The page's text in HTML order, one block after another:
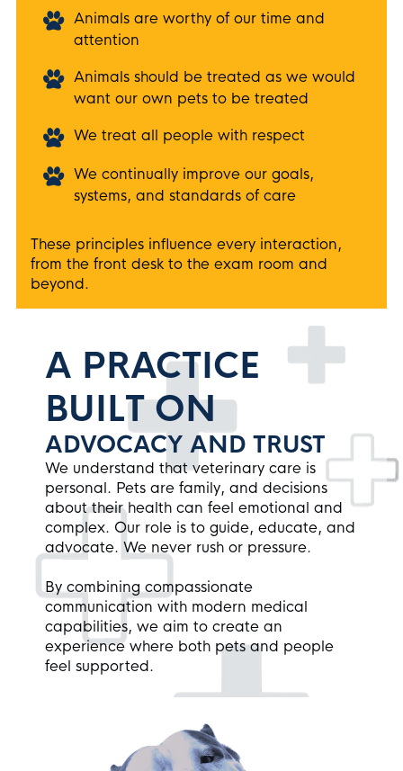
Animals are worthy of our time and
attention
Animals should be treated as we would
want our own pets to be treated
We treat all people with respect
We continually improve our goals,
systems, and standards of care
These principles influence every interaction,
from the front desk to the exam room and
beyond.
A PRACTICE
BUILT ON
ADVOCACY AND TRUST
We understand that veterinary care is
personal. Pets are family, and decisions
about their health can feel emotional and
complex. Our role is to guide, educate, and
advocate. We never rush or pressure.
By combining compassionate
communication with modern medical
capabilities, we aim to create an
experience where both pets and people
feel supported.